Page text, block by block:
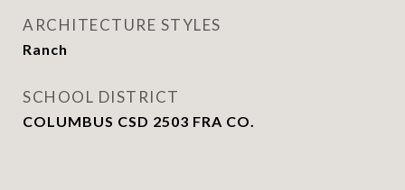
ARCHITECTURE STYLES
Ranch
SCHOOL DISTRICT
COLUMBUS CSD 2503 FRA CO.